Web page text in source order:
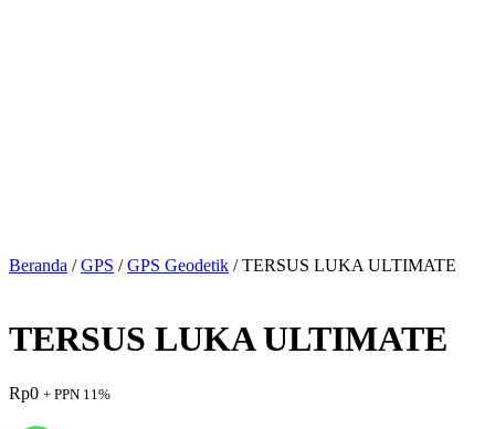
Beranda /GPS /GPS Geodetik / TERSUS LUKA ULTIMATE
TERSUS LUKA ULTIMATE
Rp0 + PPN 11%